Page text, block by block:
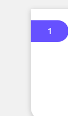
1